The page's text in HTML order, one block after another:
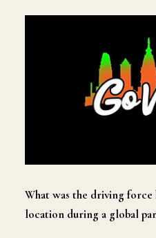
What was the driving force
location during a global